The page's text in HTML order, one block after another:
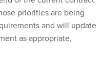
priorities are being
and will update
as appropriate,